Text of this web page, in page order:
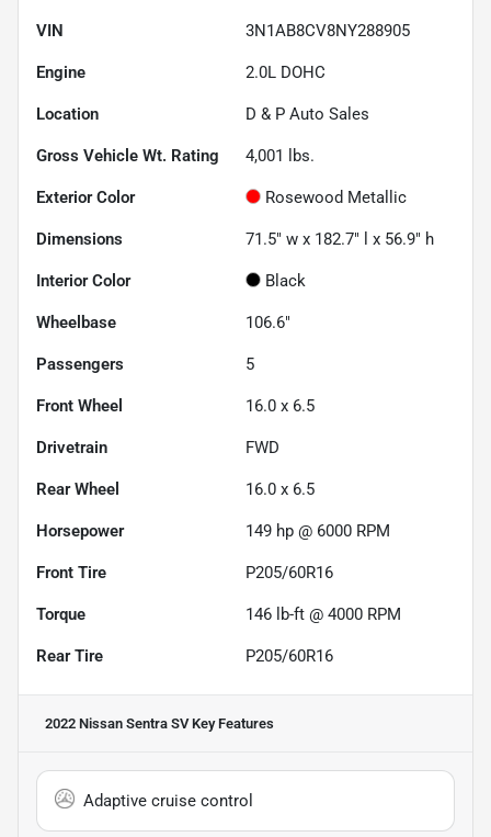
VIN 3N1AB8CV8NY288905
Engine 2.0L DOHC
Location D & P Auto Sales
Gross Vehicle Wt. Rating 4,001 lbs.
Exterior Color Rosewood Metallic
Dimensions 71.5" w x 182.7" l x 56.9" h
Interior Color Black
Wheelbase 106.6"
Passengers 5
Front Wheel 16.0 x 6.5
Drivetrain FWD
Rear Wheel 16.0 x 6.5
Horsepower 149 hp @ 6000 RPM
Front Tire P205/60R16
Torque 146 lb-ft @ 4000 RPM
Rear Tire P205/60R16
2022 Nissan Sentra SVKey Features
Adaptive cruise control